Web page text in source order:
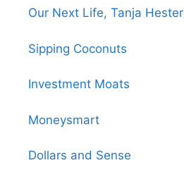
Our Next Life, Tanja Hester
Sipping Coconuts
Investment Moats
Moneysmart
Dollars and Sense